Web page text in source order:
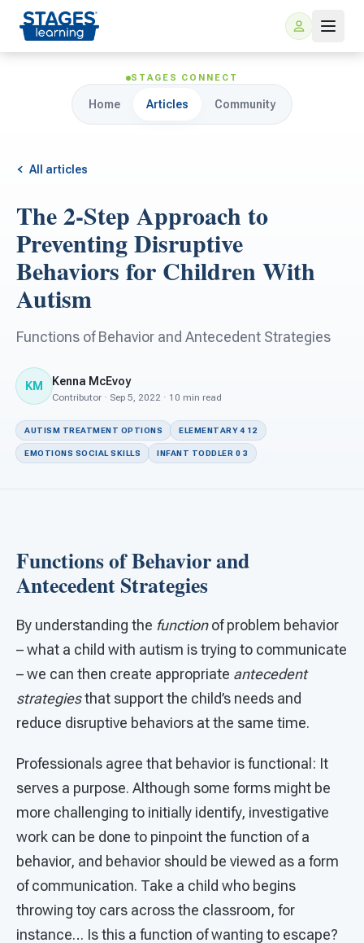
For Families
ARIS Home Learning
For Schools
For Superintendents
Connect
STAGES CONNECT
Home Articles Community
All articles
The 2-Step Approach to
Preventing Disruptive
Behaviors for Children With
Autism
Functions of Behavior and Antecedent Strategies
KM Kenna McEvoy
Contributor · Sep 5, 2022 · 10 min read
AUTISM TREATMENT OPTIONS ELEMENTARY 4 12
EMOTIONS SOCIAL SKILLS INFANT TODDLER 0 3
Functions of Behavior and
Antecedent Strategies
By understanding the functionof problem behavior
– what a child with autism is trying to communicate
– we can then create appropriate antecedent
strategiesthat support the child’s needs and
reduce disruptive behaviors at the same time.
Professionals agree that behavior is functional: It
serves a purpose. Although some forms might be
more challenging to initially identify, investigative
work can be done to pinpoint the function of a
behavior, and behavior should be viewed as a form
of communication. Take a child who begins
throwing toy cars across the classroom, for
instance… Is this a function of wanting to escape?